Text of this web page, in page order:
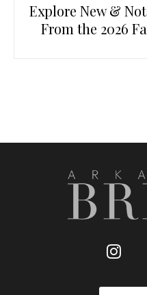
Explore New &
From the 2026